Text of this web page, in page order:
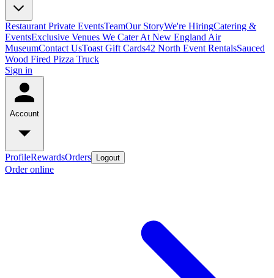
Restaurant Private EventsTeamOur StoryWe're HiringCatering &
EventsExclusive Venues We Cater At New England Air
MuseumContact UsToast Gift Cards42 North Event RentalsSauced
Wood Fired Pizza Truck
Sign in
Account
ProfileRewardsOrders Logout
Order online